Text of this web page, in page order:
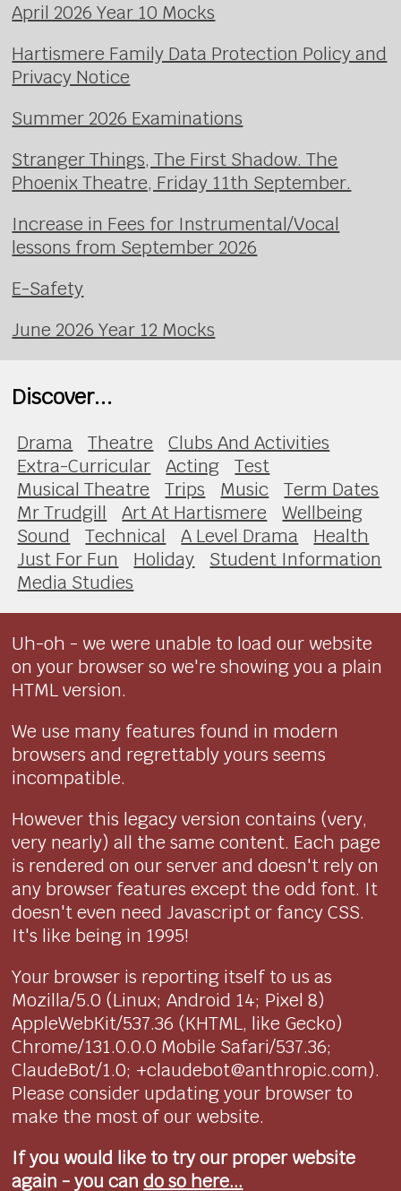
April 2026 Year 10 Mocks
Hartismere Family Data Protection Policy and
Privacy Notice
Summer 2026 Examinations
Stranger Things, The First Shadow. The
Phoenix Theatre, Friday 11th September.
Increase in Fees for Instrumental/Vocal
lessons from September 2026
E-Safety
June 2026 Year 12 Mocks
Discover...
Drama Theatre
Clubs And Activities
Extra-Curricular
Acting
Test
Musical Theatre
Trips Music
Term Dates
Mr Trudgill
Art At Hartismere
Wellbeing
Sound
Technical A Level Drama
Health
Just For Fun
Holiday
Student Information
Media Studies
Uh-oh - we were unable to load our website
on your browser so we're showing you a plain
HTML version.
We use many features found in modern
browsers and regrettably yours seems
incompatible.
However this legacy version contains (very,
very nearly) all the same content. Each page
is rendered on our server and doesn't rely on
any browser features except the odd font. It
doesn't even need Javascript or fancy CSS.
It's like being in 1995!
Your browser is reporting itself to us as
Mozilla/5.0 (Linux; Android 14; Pixel 8)
AppleWebKit/537.36 (KHTML, like Gecko)
Chrome/131.0.0.0 Mobile Safari/537.36;
ClaudeBot/1.0; +claudebot@anthropic.com).
Please consider updating your browser to
make the most of our website.
If you would like to try our proper website
again - you cando so here...